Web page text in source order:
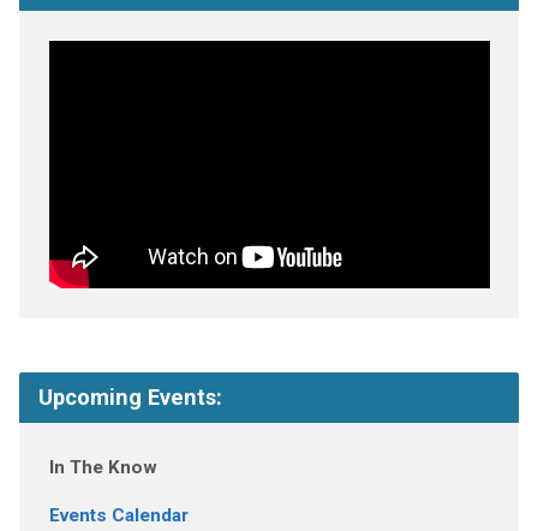
Upcoming Events:
In The Know
Events Calendar